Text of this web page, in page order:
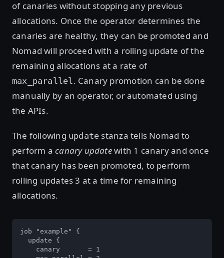
of canaries without stopping any previous
allocations. Once the operator determines the
canaries are healthy, they can be promoted and
Nomad will proceed with a rolling update of the
remaining allocations at a rate of
max_parallel. Canary promotion can be done
manually by an operator, or automated using
the APIs.
The following update stanza tells Nomad to
perform acanary updatewith 1 canary and once
that canary has been promoted, to perform
rolling updates 3 at a time for remaining
allocations.
job "example" {
  update {
    canary       = 1